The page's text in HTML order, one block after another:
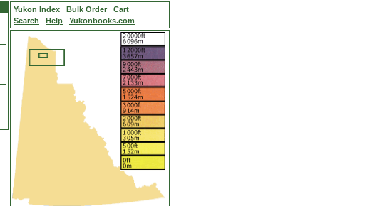
Yukon Index Bulk Order
Cart
Search
Help Yukonbooks.com